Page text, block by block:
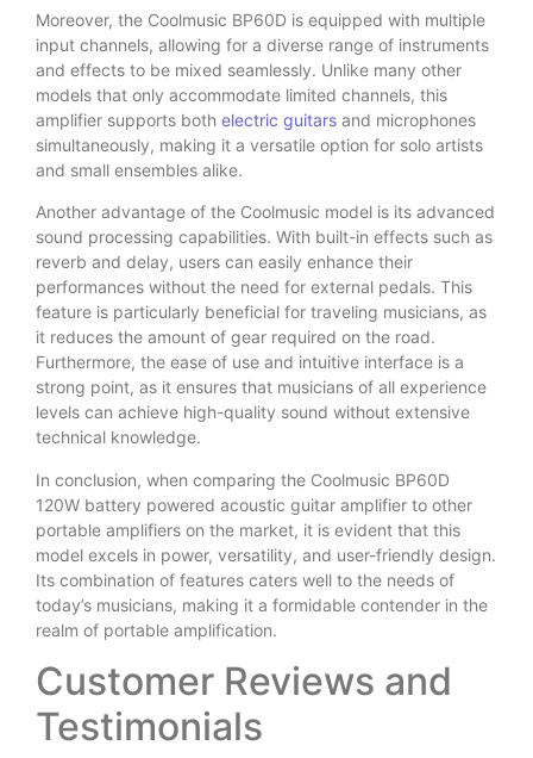
Moreover, the Coolmusic BP60D is equipped with multiple
input channels, allowing for a diverse range of instruments
and effects to be mixed seamlessly. Unlike many other
models that only accommodate limited channels, this
amplifier supports both electric guitars and microphones
simultaneously, making it a versatile option for solo artists
and small ensembles alike.
Another advantage of the Coolmusic model is its advanced
sound processing capabilities. With built-in effects such as
reverb and delay, users can easily enhance their
performances without the need for external pedals. This
feature is particularly beneficial for traveling musicians, as
it reduces the amount of gear required on the road.
Furthermore, the ease of use and intuitive interface is a
strong point, as it ensures that musicians of all experience
levels can achieve high-quality sound without extensive
technical knowledge.
In conclusion, when comparing the Coolmusic BP60D
120W battery powered acoustic guitar amplifier to other
portable amplifiers on the market, it is evident that this
model excels in power, versatility, and user-friendly design.
Its combination of features caters well to the needs of
today’s musicians, making it a formidable contender in the
realm of portable amplification.
Customer Reviews and
Testimonials